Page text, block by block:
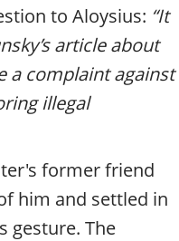
to Aloysius: “It
article about
a complaint against
illegal
former friend
him and settled in
gesture. The